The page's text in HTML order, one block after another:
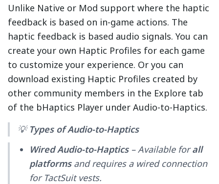
Unlike Native or Mod support where the haptic
feedback is based on in-game actions. The
haptic feedback is based audio signals. You can
create your own Haptic Profiles for each game
to customize your experience. Or you can
download existing Haptic Profiles created by
other community members in the Explore tab
of the bHaptics Player under Audio-to-Haptics.
💡 Types of Audio-to-Haptics
Wired Audio-to-Haptics– Available forall
platformsand requires a wired connection
for TactSuit vests.